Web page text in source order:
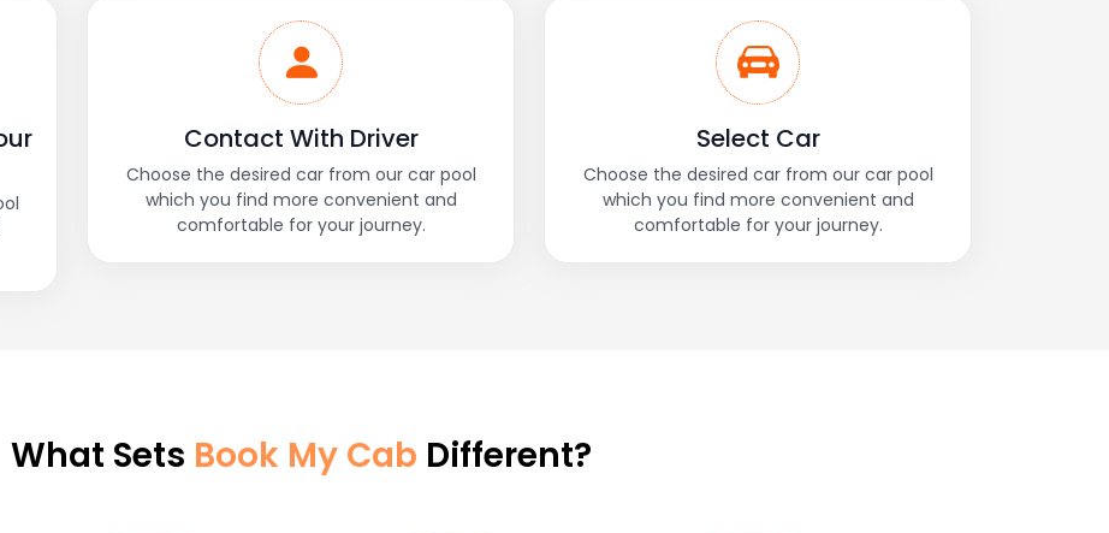
Contact With Driver
Choose the desired car from our car pool
which you find more convenient and
comfortable for your journey.
Select Car
Choose the desired car from our car pool
which you find more convenient and
comfortable for your journey.
What Sets Book My Cab Different?